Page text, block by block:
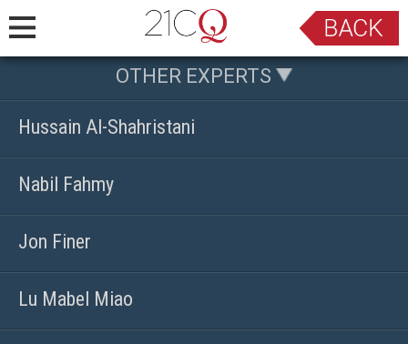
OTHER EXPERTS
Hussain Al-Shahristani
Nabil Fahmy
Jon Finer
Lu Mabel Miao